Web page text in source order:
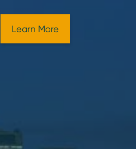
Learn More